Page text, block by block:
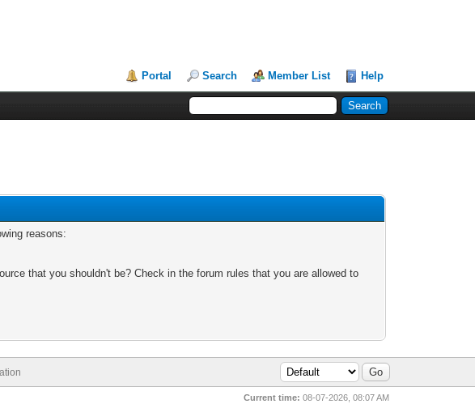
Portal Search Member List Help
reasons:
that you shouldn't be? Check in the forum rules that you are allowed to
Current time: 08-07-2026, 08:07 AM